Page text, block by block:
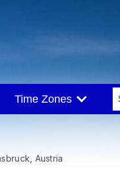
Time Zones
Austria